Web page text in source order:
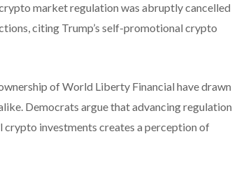
market regulation was abruptly cancelled
citing Trump’s self-promotional crypto
of World Liberty Financial have drawn
Democrats argue that advancing regulation
investments creates a perception of